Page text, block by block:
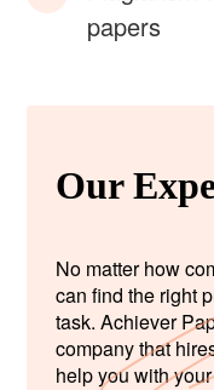
papers
Our
No matter how
can find the right
task. Achiever
company that
help you with